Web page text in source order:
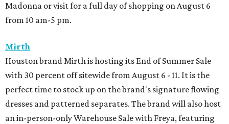
Madonna or visit for a full day of shopping on August 6
from 10 am-5 pm.
Mirth
Houston brand Mirth is hosting its End of Summer Sale
with 30 percent off sitewide from August 6 - 11. It is the
perfect time to stock up on the brand's signature flowing
dresses and patterned separates. The brand will also host
an in-person-only Warehouse Sale with Freya, featuring